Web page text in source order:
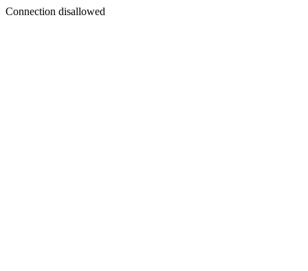
Connection disallowed